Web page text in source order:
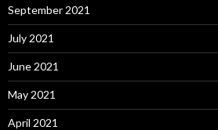
September 2021
July 2021
June 2021
May 2021
April 2021